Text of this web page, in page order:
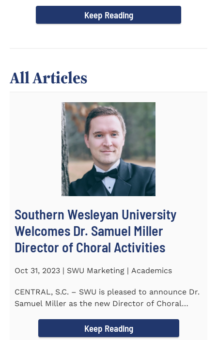
Keep Reading
All Articles
Southern Wesleyan University
Welcomes Dr. Samuel Miller
Director of Choral Activities
Oct 31, 2023 | SWU Marketing | Academics
CENTRAL, S.C. – SWU is pleased to announce Dr.
Samuel Miller as the new Director of Choral
Keep Reading